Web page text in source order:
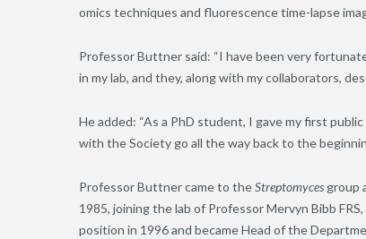
omics techniques and fluorescence time-lapse
Professor Buttner said: “I have been very
in my lab, and they, along with my collaborators,
He added: “As a PhD student, I gave my first
with the Society go all the way back to the
Professor Buttner came to theStreptomyces group
1985, joining the lab of Professor Mervyn Bibb
position in 1996 and became Head of the